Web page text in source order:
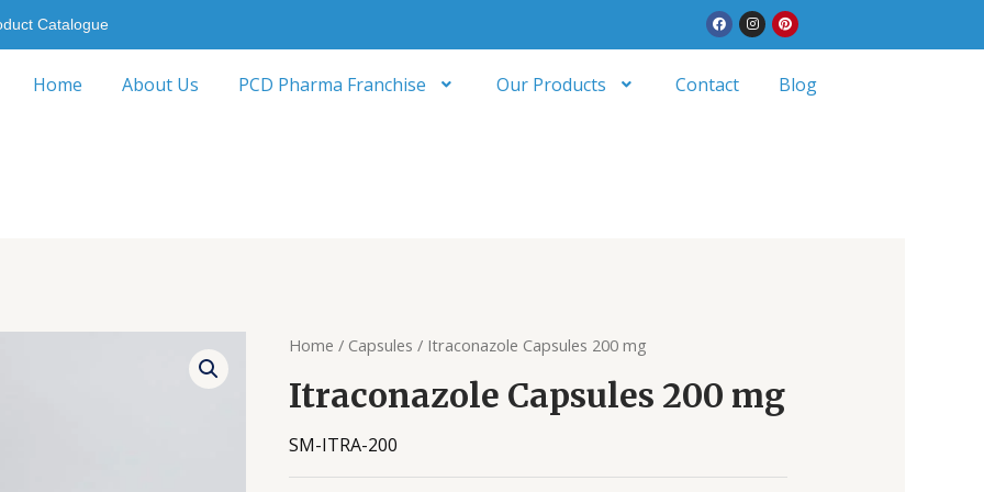
Catalogue FacebookInstagramPinterest
Home About Us PCD Pharma Franchise Our Products Contact Blog
Home / Capsules / Itraconazole Capsules 200 mg
Itraconazole Capsules 200 mg
SM-ITRA-200